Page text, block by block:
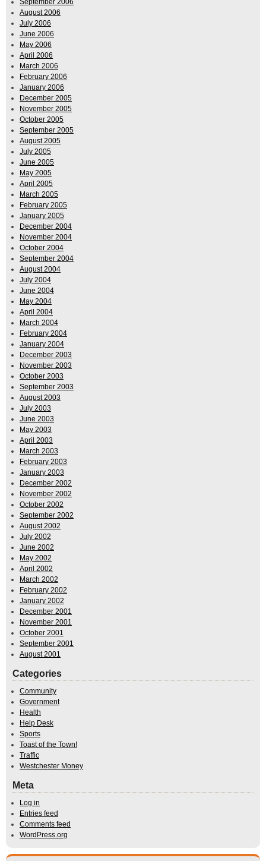
September 2006
August 2006
July 2006
June 2006
May 2006
April 2006
March 2006
February 2006
January 2006
December 2005
November 2005
October 2005
September 2005
August 2005
July 2005
June 2005
May 2005
April 2005
March 2005
February 2005
January 2005
December 2004
November 2004
October 2004
September 2004
August 2004
July 2004
June 2004
May 2004
April 2004
March 2004
February 2004
January 2004
December 2003
November 2003
October 2003
September 2003
August 2003
July 2003
June 2003
May 2003
April 2003
March 2003
February 2003
January 2003
December 2002
November 2002
October 2002
September 2002
August 2002
July 2002
June 2002
May 2002
April 2002
March 2002
February 2002
January 2002
December 2001
November 2001
October 2001
September 2001
August 2001
Categories
Community
Government
Health
Help Desk
Sports
Toast of the Town!
Traffic
Westchester Money
Meta
Log in
Entries feed
Comments feed
WordPress.org